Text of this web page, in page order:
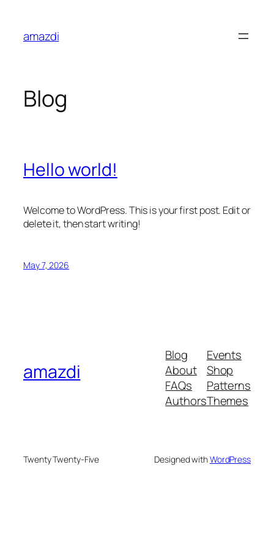
content
amazdi
Blog
Hello world!
Welcome to WordPress. This is your first post. Edit or
delete it, then start writing!
May 7, 2026
amazdi
Blog
About
FAQs
Authors
Events
Shop
Patterns
Themes
Twenty Twenty-Five Designed withWordPress